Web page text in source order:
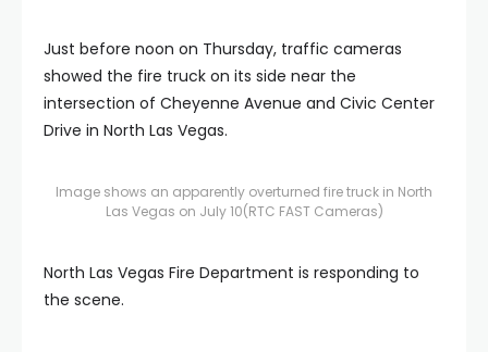
Just before noon on Thursday, traffic cameras
showed the fire truck on its side near the
intersection of Cheyenne Avenue and Civic Center
Drive in North Las Vegas.
Image shows an apparently overturned fire truck in North
Las Vegas on July 10(RTC FAST Cameras)
North Las Vegas Fire Department is responding to
the scene.